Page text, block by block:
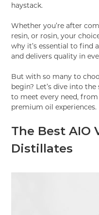
haystack.
Whether you’re after
resin, or rosin, your
why it’s essential to find
and delivers quality in
But with so many to
begin? Let’s dive into
to meet every need,
premium oil experiences.
The Best AIO
Distillates